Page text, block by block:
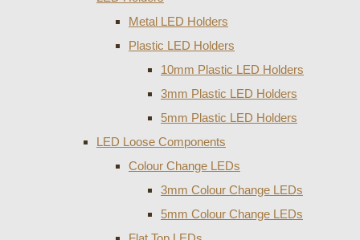
Metal LED Holders
Plastic LED Holders
10mm Plastic LED Holders
3mm Plastic LED Holders
5mm Plastic LED Holders
LED Loose Components
Colour Change LEDs
3mm Colour Change LEDs
5mm Colour Change LEDs